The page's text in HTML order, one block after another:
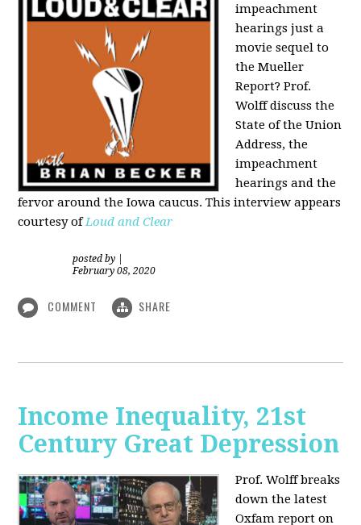
impeachment
hearings just a
movie sequel to
the Mueller
Report? Prof.
Wolff discuss the
State of the Union
Address, the
impeachment
hearings and the
fervor around the Iowa caucus. This interview appears
courtesy ofLoud and Clear
posted by
February 08, 2020
COMMENT SHARE
Income Inequality, 21st
Century Great Depression
Prof. Wolffbreaks
down the latest
Oxfam report on